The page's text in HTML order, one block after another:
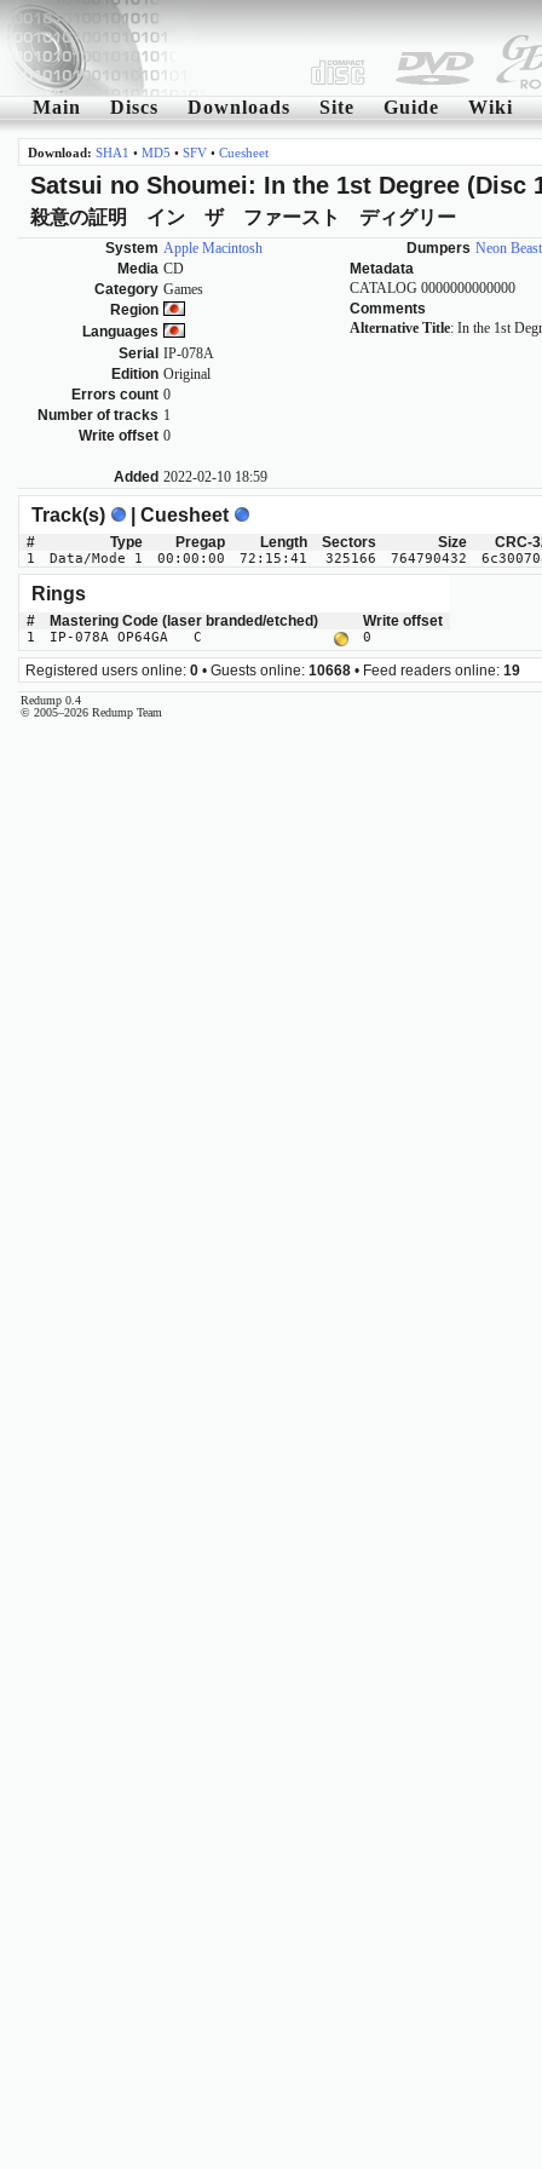
Main Discs Downloads Site Guide Wiki
Download: SHA1 • MD5 • SFV• Cuesheet
Satsui no Shoumei: In the 1st Degree (Disc
殺意の証明 イン ザ ファースト ディグリー
System Apple Macintosh
Media CD
Category Games
Region
Languages
Serial IP-078A
Edition Original
Errors count 0
Number of tracks 1
Write offset 0
Added 2022-02-10 18:59
Dumpers Neon Beast
Metadata
CATALOG 0000000000000
Comments
Alternative Title: In the 1st
Track(s) | Cuesheet
# Type Pregap Length Sectors Size CRC-
1 Data/Mode 1 00:00:00 72:15:41 325166 764790432
Rings
# Mastering Code (laser branded/etched) Write offset
1 IP-078A OP64GA C 0
Registered users online: 0 • Guests online: 10668 • Feed readers online: 19
Redump 0.4
© 2005–2026 Redump Team